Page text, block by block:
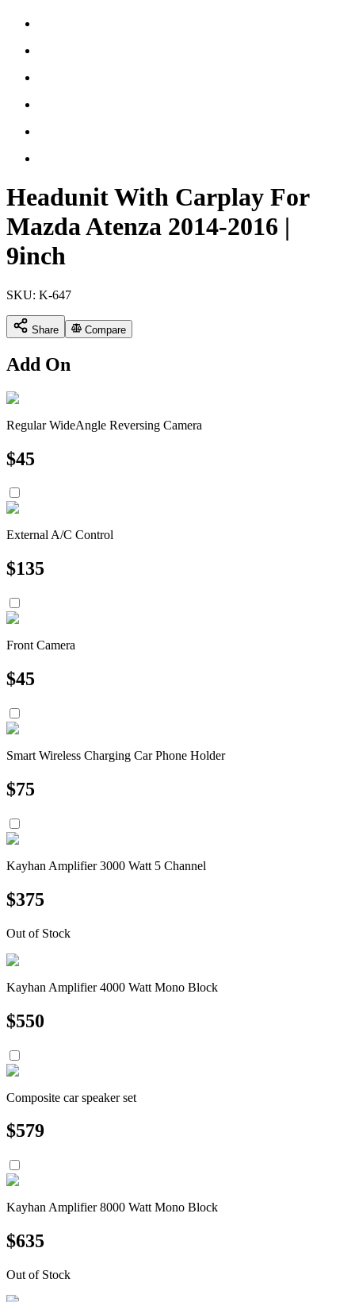
Headunit With Carplay For
Mazda Atenza 2014-2016 |
9inch
SKU: K-647
Share Compare
Add On
Regular WideAngle Reversing Camera
$45
External A/C Control
$135
Front Camera
$45
Smart Wireless Charging Car Phone Holder
$75
Kayhan Amplifier 3000 Watt 5 Channel
$375
Out of Stock
Kayhan Amplifier 4000 Watt Mono Block
$550
Composite car speaker set
$579
Kayhan Amplifier 8000 Watt Mono Block
$635
Out of Stock